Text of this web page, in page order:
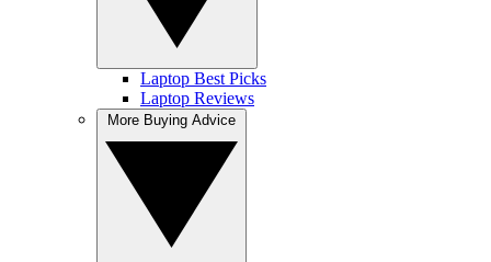
Laptop Best Picks
Laptop Reviews